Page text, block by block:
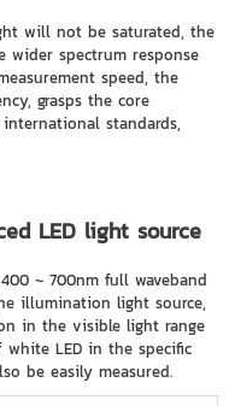
will not be saturated, the
spectrum response
speed, the
grasps the core
standards,
LED light source
~ 700nm full waveband
illumination light source,
in the visible light range
LED in the specific
be easily measured.